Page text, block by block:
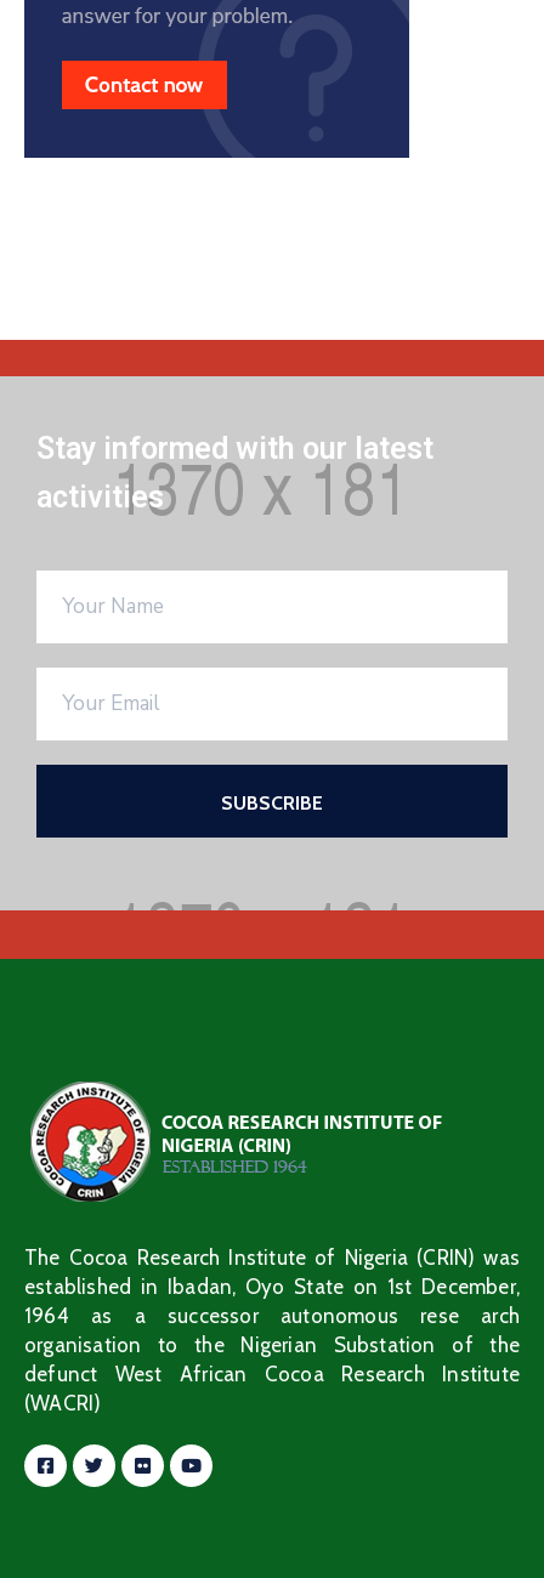
Stay informed with our latest
activities
The Cocoa Research Institute of Nigeria (CRIN) was
established in Ibadan, Oyo State on 1st December,
1964 as a successor autonomous rese arch
organisation to the Nigerian Substation of the
defunct West African Cocoa Research Institute
(WACRI)